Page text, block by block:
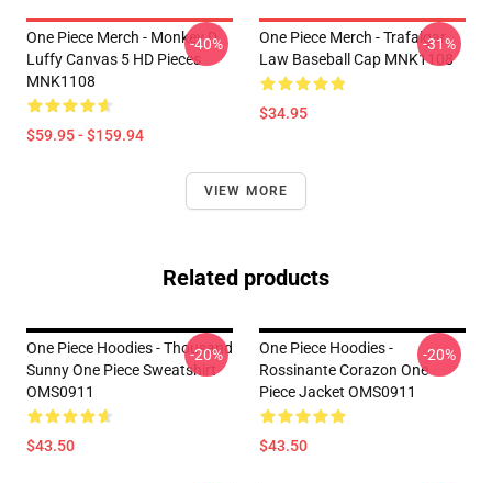
One Piece Merch - Monkey D.
Luffy Canvas 5 HD Pieces
MNK1108
$59.95 - $159.94
-40%
One Piece Merch - Trafalgar
Law Baseball Cap MNK1108
$34.95
-31%
VIEW MORE
Related products
One Piece Hoodies - Thousand
Sunny One Piece Sweatshirt
OMS0911
$43.50
-20%
One Piece Hoodies -
Rossinante Corazon One
Piece Jacket OMS0911
$43.50
-20%